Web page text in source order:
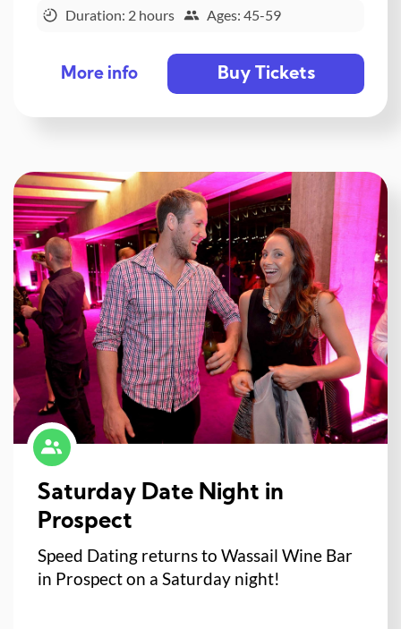
Duration: 2 hours Ages: 45-59
More info Buy Tickets
Saturday Date Night in
Prospect
Speed Dating returns to Wassail Wine Bar
in Prospect on a Saturday night!